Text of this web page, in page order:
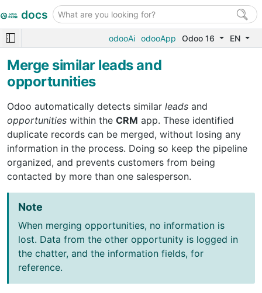
docs
odooAi odooApp Odoo 16 EN
Merge similar leads and
opportunities
Odoo automatically detects similar leads and
opportunities within the CRM app. These identified
duplicate records can be merged, without losing any
information in the process. Doing so keep the pipeline
organized, and prevents customers from being
contacted by more than one salesperson.
Note
When merging opportunities, no information is
lost. Data from the other opportunity is logged in
the chatter, and the information fields, for
reference.